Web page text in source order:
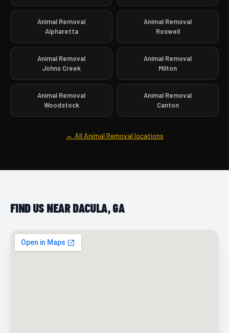
Animal Removal
Alpharetta
Animal Removal
Roswell
Animal Removal
Johns Creek
Animal Removal
Milton
Animal Removal
Woodstock
Animal Removal
Canton
← All Animal Removal locations
FIND US NEAR DACULA, GA